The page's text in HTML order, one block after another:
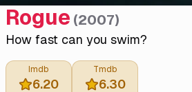
Rogue (2007)
How fast can you swim?
Imdb
6.20
Tmdb
6.30